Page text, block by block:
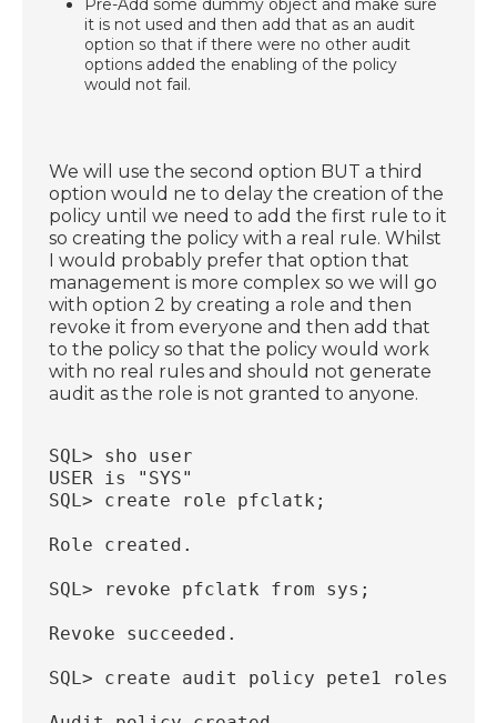
Pre-Add some dummy object and make sure
it is not used and then add that as an audit
option so that if there were no other audit
options added the enabling of the policy
would not fail.
We will use the second option BUT a third
option would ne to delay the creation of the
policy until we need to add the first rule to it
so creating the policy with a real rule. Whilst
I would probably prefer that option that
management is more complex so we will go
with option 2 by creating a role and then
revoke it from everyone and then add that
to the policy so that the policy would work
with no real rules and should not generate
audit as the role is not granted to anyone.
SQL> sho user
USER is "SYS"
SQL> create role pfclatk;
Role created.
SQL> revoke pfclatk from sys;
Revoke succeeded.
SQL> create audit policy pete1 roles